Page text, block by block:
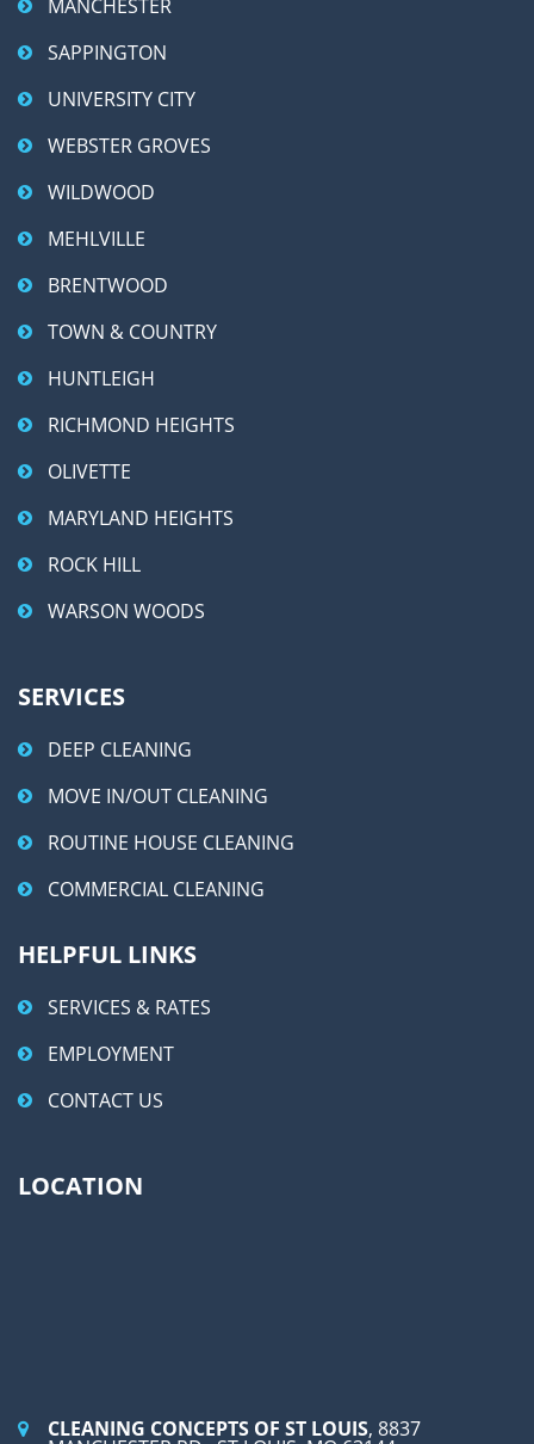
MANCHESTER
SAPPINGTON
UNIVERSITY CITY
WEBSTER GROVES
WILDWOOD
MEHLVILLE
BRENTWOOD
TOWN & COUNTRY
HUNTLEIGH
RICHMOND HEIGHTS
OLIVETTE
MARYLAND HEIGHTS
ROCK HILL
WARSON WOODS
SERVICES
DEEP CLEANING
MOVE IN/OUT CLEANING
ROUTINE HOUSE CLEANING
COMMERCIAL CLEANING
HELPFUL LINKS
SERVICES & RATES
EMPLOYMENT
CONTACT US
LOCATION
CLEANING CONCEPTS OF ST LOUIS, 8837